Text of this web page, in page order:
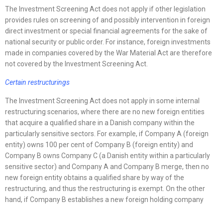
The Investment Screening Act does not apply if other legislation
provides rules on screening of and possibly intervention in foreign
direct investment or special financial agreements for the sake of
national security or public order. For instance, foreign investments
made in companies covered by the War Material Act are therefore
not covered by the Investment Screening Act.
Certain restructurings
The Investment Screening Act does not apply in some internal
restructuring scenarios, where there are no new foreign entities
that acquire a qualified share in a Danish company within the
particularly sensitive sectors. For example, if Company A (foreign
entity) owns 100 per cent of Company B (foreign entity) and
Company B owns Company C (a Danish entity within a particularly
sensitive sector) and Company A and Company B merge, then no
new foreign entity obtains a qualified share by way of the
restructuring, and thus the restructuring is exempt. On the other
hand, if Company B establishes a new foreign holding company